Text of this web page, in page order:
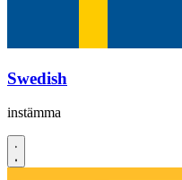
Swedish
instämma